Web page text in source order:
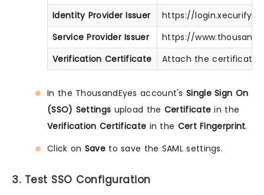
Identity Provider Issuer
https://
Service Provider Issuer
https://
Verification Certificate
Attach the certificate
In the ThousandEyes account's Single Sign On
(SSO) Settings upload the Certificate in the
Verification Certificate in the Cert Fingerprint.
Click on Saveto save the SAML settings.
3. Test SSO Configuration